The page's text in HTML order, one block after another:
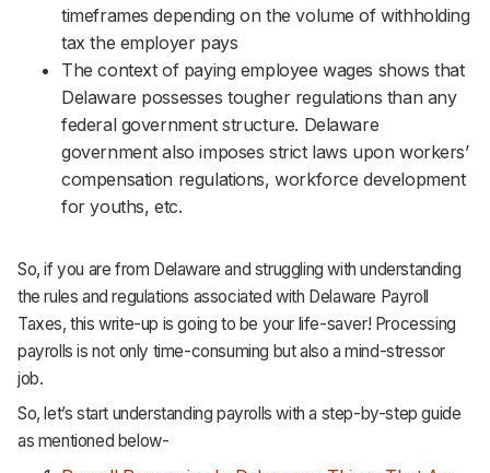
timeframes depending on the volume of withholding
tax the employer pays
The context of paying employee wages shows that
Delaware possesses tougher regulations than any
federal government structure. Delaware
government also imposes strict laws upon workers’
compensation regulations, workforce development
for youths, etc.
So, if you are from Delaware and struggling with understanding
the rules and regulations associated with Delaware Payroll
Taxes, this write-up is going to be your life-saver! Processing
payrolls is not only time-consuming but also a mind-stressor
job.
So, let’s start understanding payrolls with a step-by-step guide
as mentioned below-